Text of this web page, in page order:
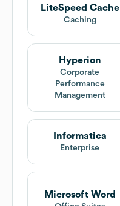
LiteSpeed Cache
Caching
Hyperion
Corporate
Performance
Management
Informatica
Enterprise
Microsoft Word